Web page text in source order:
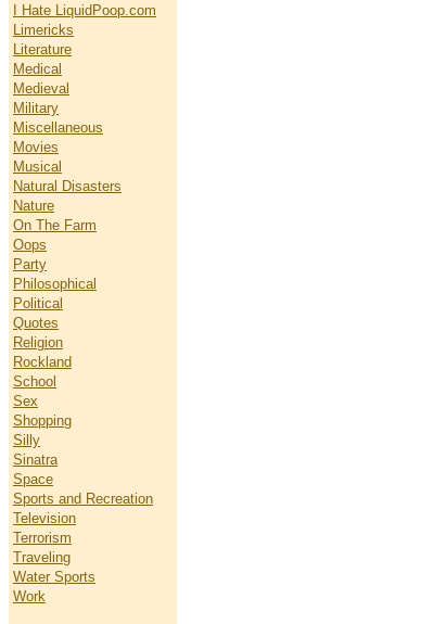
I Hate LiquidPoop.com
Limericks
Literature
Medical
Medieval
Military
Miscellaneous
Movies
Musical
Natural Disasters
Nature
On The Farm
Oops
Party
Philosophical
Political
Quotes
Religion
Rockland
School
Sex
Shopping
Silly
Sinatra
Space
Sports and Recreation
Television
Terrorism
Traveling
Water Sports
Work